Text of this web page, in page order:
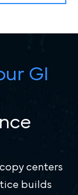
GI
centers
builds